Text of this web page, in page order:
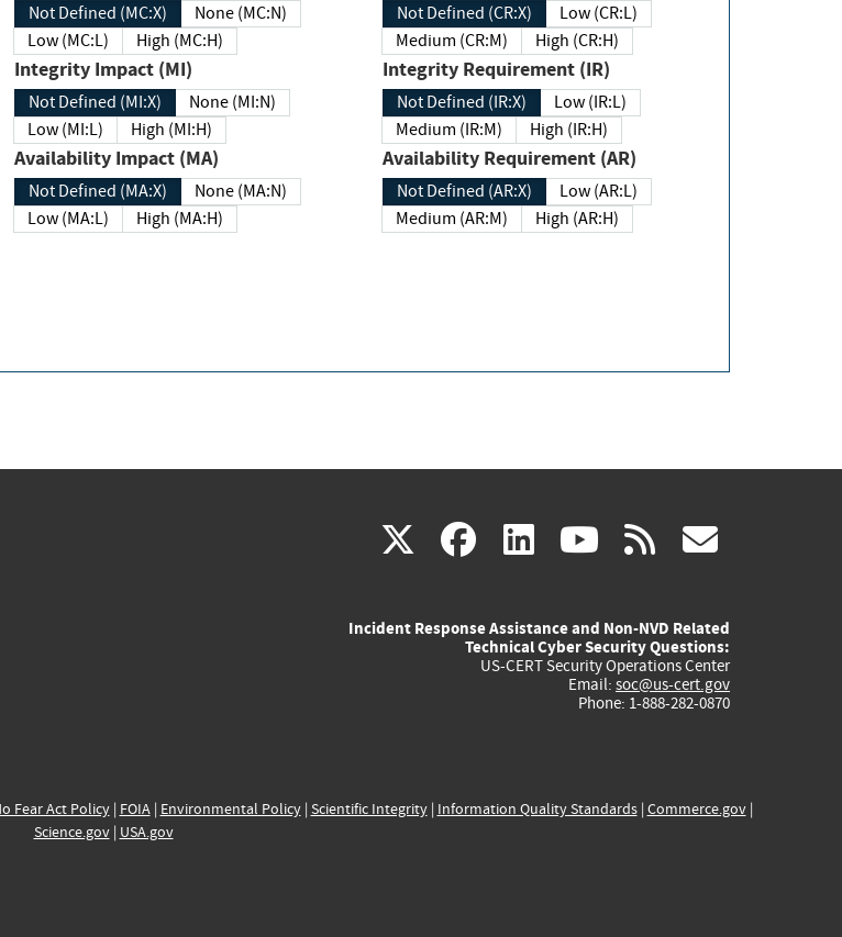
Not Defined (MC:X)
None (MC:N)
Low (MC:L)
High (MC:H)
Integrity Impact (MI)
Not Defined (MI:X)
None (MI:N)
Low (MI:L)
High (MI:H)
Availability Impact (MA)
Not Defined (MA:X)
None (MA:N)
Low (MA:L)
High (MA:H)
Not Defined (CR:X)
Low (CR:L)
Medium (CR:M)
High (CR:H)
Integrity Requirement (IR)
Not Defined (IR:X)
Low (IR:L)
Medium (IR:M)
High (IR:H)
Availability Requirement (AR)
Not Defined (AR:X)
Low (AR:L)
Medium (AR:M)
High (AR:H)
X(link
external)
facebook
(link
external)
linkedin
(link
external)
youtube
(link
external)
rss
Incident Response Assistance and Non-NVD Related
Technical Cyber Security Questions:
US-CERT Security Operations Center
Email: soc@us-cert.gov
Phone: 1-888-282-0870
Fear Act Policy| FOIA| Environmental Policy| Scientific Integrity| Information Quality Standards| Commerce.gov|
Science.gov| USA.gov